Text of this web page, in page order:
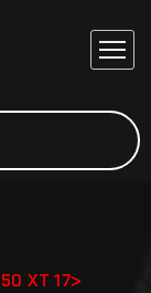
XT 17>